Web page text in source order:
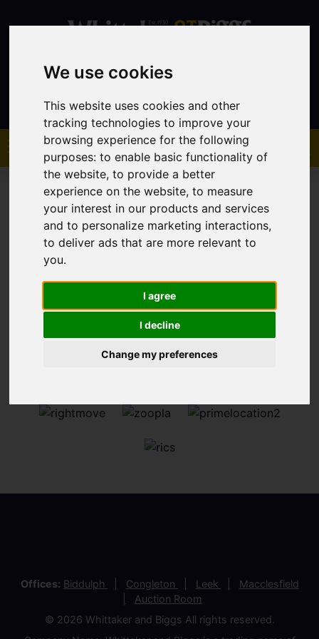
We use cookies
This website uses cookies and other
tracking technologies to improve your
browsing experience for the following
purposes:to enable basic functionality of
the website,to provide a better
experience on the website,to measure
your interest in our products and services
and to personalize marketing interactions,
to deliver ads that are more relevant to
you.
I agree
I decline
Change my preferences
Contact
You are here:Home Sales Property For Sale
Sorry, no records were found. Please try again.
Offices: Biddulph Congleton Leek
Macclesfield
Auction Room
© 2026 Whittaker and Biggs All rights reserved.